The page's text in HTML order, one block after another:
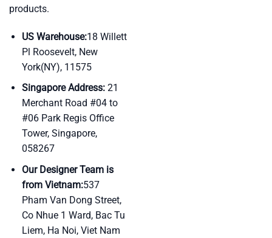
products.
US Warehouse:18 Willett
Pl Roosevelt, New
York(NY), 11575
Singapore Address:21
Merchant Road #04 to
#06 Park Regis Office
Tower, Singapore,
058267
Our Designer Team is
from Vietnam:537
Pham Van Dong Street,
Co Nhue 1 Ward, Bac Tu
Liem, Ha Noi, Viet Nam